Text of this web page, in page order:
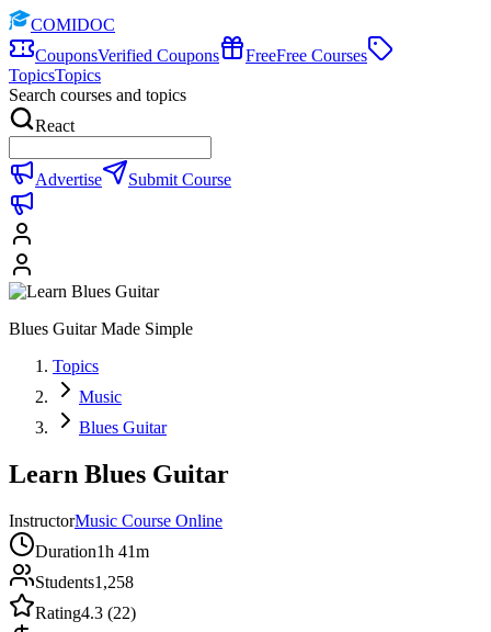
COMIDOC
CouponsVerified Coupons FreeFree Courses
TopicsTopics
Search courses and topics
React
Advertise Submit Course
Blues Guitar Made Simple
Topics
Music
Blues Guitar
Learn Blues Guitar
InstructorMusic Course Online
Duration1h 41m
Students1,258
Rating4.3 (22)